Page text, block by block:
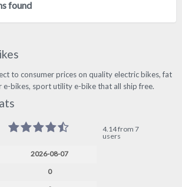
found
to consumer prices on quality electric bikes, fat
e-bikes, sport utility e-bike that all ship free.
4.14 from 7
users
2026-08-07
0